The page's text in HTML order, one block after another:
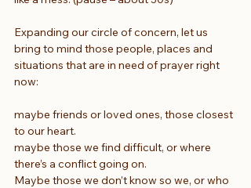
Expanding our circle of concern, let us
bring to mind those people, places and
situations that are in need of prayer right
now:
maybe friends or loved ones, those closest
to our heart.
maybe those we find difficult, or where
there’s a conflict going on.
Maybe those we don’t know so we, or who